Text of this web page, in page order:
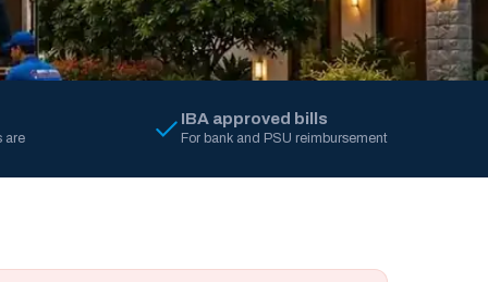
are
IBA approved bills
For bank and PSU reimbursement